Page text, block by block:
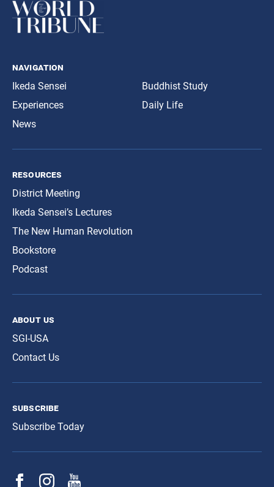
navigation
Ikeda Sensei
Experiences
News
Buddhist Study
Daily Life
resources
District Meeting
Ikeda Sensei’s Lectures
The New Human Revolution
Bookstore
Podcast
about us
SGI-USA
Contact Us
subscribe
Subscribe Today